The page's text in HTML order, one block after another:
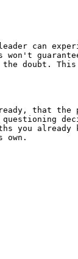
can
the doubt.
that
already
own.